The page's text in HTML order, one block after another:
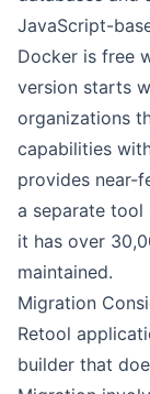
JavaScript-
Docker is free
version starts
organizations
capabilities
provides near-
a separate
it has over
maintained.
Migration
Retool
builder that